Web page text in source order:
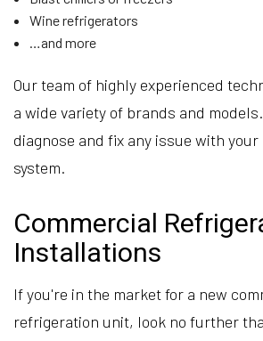
Wine refrigerators
…and more
Our team of highly experienced
a wide variety of brands and
diagnose and fix any issue with
system.
Commercial
Installations
If you're in the market for a new
refrigeration unit, look no further